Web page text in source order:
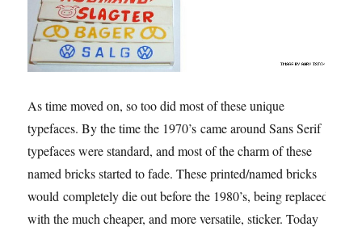
As time moved on, so too did most of these unique
typefaces. By the time the 1970’s came around Sans Serif
typefaces were standard, and most of the charm of these
named bricks started to fade. These printed/named bricks
would completely die out before the 1980’s, being replaced
with the much cheaper, and more versatile, sticker. Today